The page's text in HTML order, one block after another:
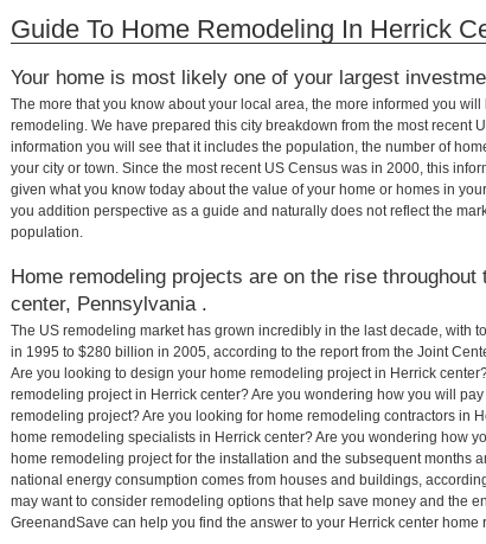
articles
Guide To Home Remodeling In Herrick
Your home is most likely one of your largest
The more that you know about your local area, the more informed you
remodeling. We have prepared this city breakdown from the most recent
information you will see that it includes the population, the number of
your city or town. Since the most recent US Census was in 2000, this
given what you know today about the value of your home or homes in
you addition perspective as a guide and naturally does not reflect the
population.
Home remodeling projects are on the rise
center, Pennsylvania .
The US remodeling market has grown incredibly in the last decade, with
in 1995 to $280 billion in 2005, according to the report from the Joint
Are you looking to design your home remodeling project in Herrick
remodeling project in Herrick center? Are you wondering how you will
remodeling project? Are you looking for home remodeling contractors in
home remodeling specialists in Herrick center? Are you wondering how
home remodeling project for the installation and the subsequent months
national energy consumption comes from houses and buildings,
may want to consider remodeling options that help save money and the
GreenandSave can help you find the answer to your Herrick center home